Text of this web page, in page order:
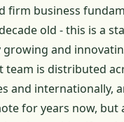
firm business
old - this is a
and
team is distributed
and internationally,
for years now, but